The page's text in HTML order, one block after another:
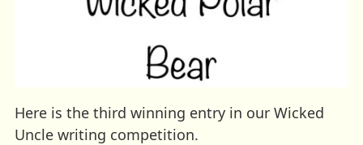
Here is the third winning entry in our Wicked
Uncle writing competition.